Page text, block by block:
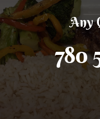
Any
780